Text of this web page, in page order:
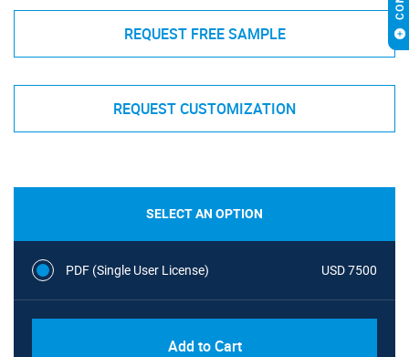
REQUEST FREE SAMPLE
REQUEST CUSTOMIZATION
SELECT AN OPTION
PDF (Single User License) USD 7500
Add to Cart